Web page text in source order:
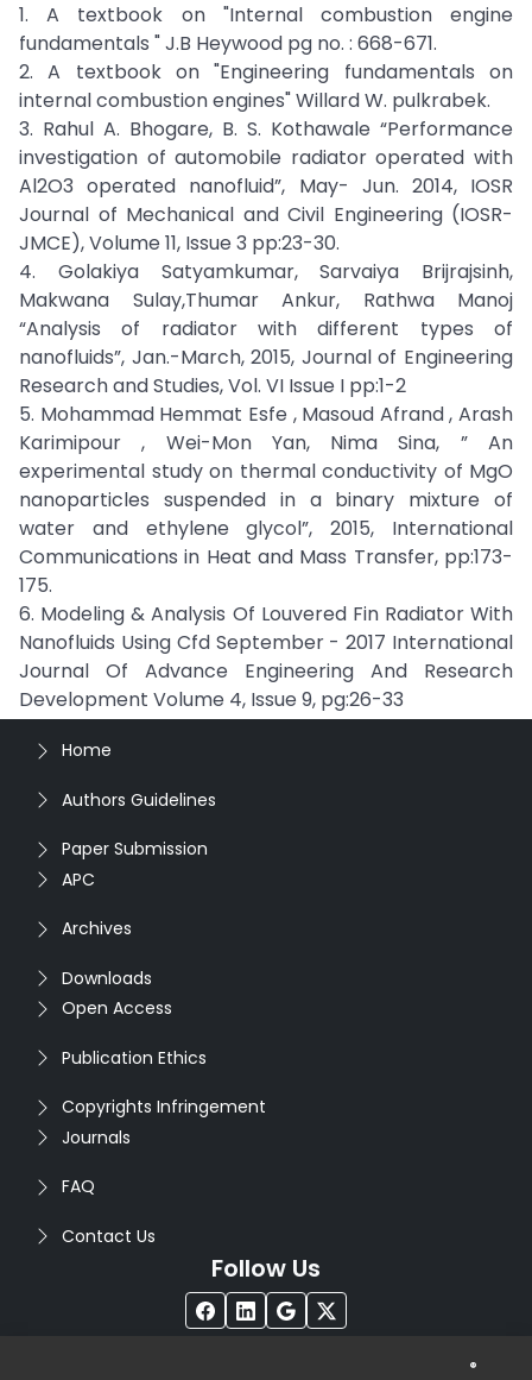
1. A textbook on "Internal combustion engine
fundamentals " J.B Heywood pg no. : 668-671.
2. A textbook on "Engineering fundamentals on
internal combustion engines" Willard W. pulkrabek.
3. Rahul A. Bhogare, B. S. Kothawale “Performance
investigation of automobile radiator operated with
Al2O3 operated nanofluid”, May- Jun. 2014, IOSR
Journal of Mechanical and Civil Engineering (IOSR-
JMCE), Volume 11, Issue 3 pp:23-30.
4. Golakiya Satyamkumar, Sarvaiya Brijrajsinh,
Makwana Sulay,Thumar Ankur, Rathwa Manoj
“Analysis of radiator with different types of
nanofluids”, Jan.-March, 2015, Journal of Engineering
Research and Studies, Vol. VI Issue I pp:1-2
5. Mohammad Hemmat Esfe , Masoud Afrand , Arash
Karimipour , Wei-Mon Yan, Nima Sina, ” An
experimental study on thermal conductivity of MgO
nanoparticles suspended in a binary mixture of
water and ethylene glycol”, 2015, International
Communications in Heat and Mass Transfer, pp:173-
175.
6. Modeling & Analysis Of Louvered Fin Radiator With
Nanofluids Using Cfd September - 2017 International
Journal Of Advance Engineering And Research
Development Volume 4, Issue 9, pg:26-33
Home
Authors Guidelines
Paper Submission
APC
Archives
Downloads
Open Access
Publication Ethics
Copyrights Infringement
Journals
FAQ
Contact Us
Follow Us
®